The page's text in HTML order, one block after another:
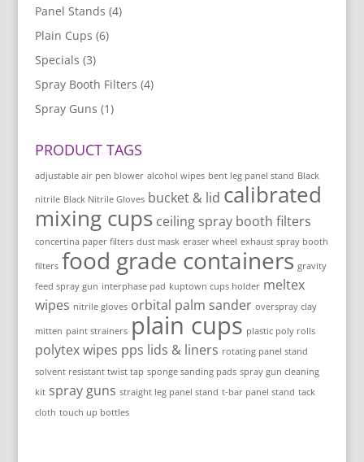
Panel Stands (4)
Plain Cups (6)
Specials (3)
Spray Booth Filters (4)
Spray Guns (1)
PRODUCT TAGS
adjustable air pen blower alcohol wipes bent leg panel stand Black
nitrile Black Nitrile Gloves bucket & lid calibrated
mixing cups ceiling spray booth filters
concertina paper filters dust mask eraser wheel exhaust spray booth
filters food grade containers gravity
feed spray gun interphase pad kuptown cups holder meltex
wipes nitrile gloves orbital palm sander overspray clay
mitten paint strainers plain cups plastic poly rolls
polytex wipes pps lids & liners rotating panel stand
solvent resistant twist tap sponge sanding pads spray gun cleaning
kit spray guns straight leg panel stand t-bar panel stand tack
cloth touch up bottles